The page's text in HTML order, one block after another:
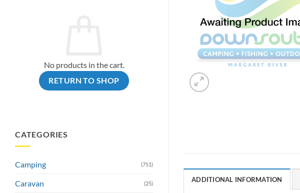
No products in the cart.
RETURN TO SHOP
CATEGORIES
Camping (751)
Caravan (25) ADDITIONAL INFORMATION